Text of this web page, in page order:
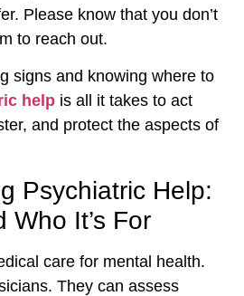
Please know that you don’t
to reach out.
signs and knowing where to
help is all it takes to act
and protect the aspects of
Psychiatric Help:
Who It’s For
care for mental health.
They can assess